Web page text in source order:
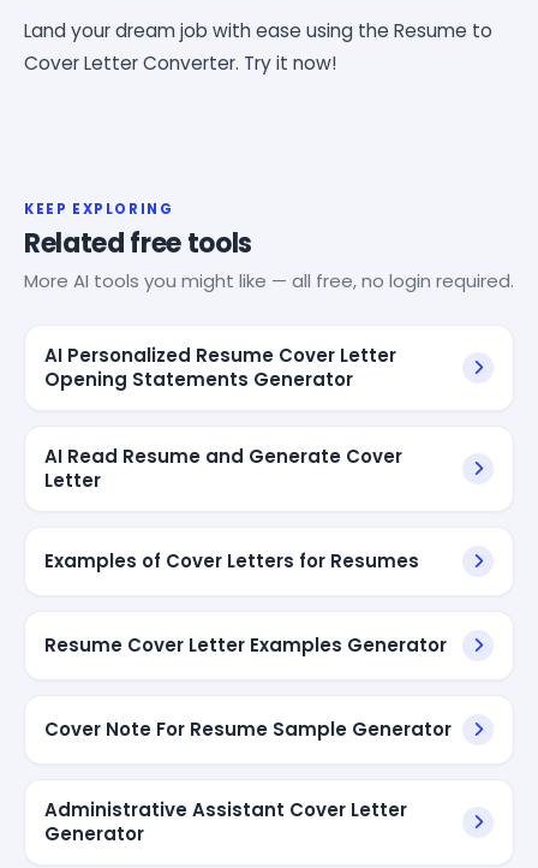
Land your dream job with ease using the Resume to
Cover Letter Converter. Try it now!
KEEP EXPLORING
Related free tools
More AI tools you might like — all free, no login required.
AI Personalized Resume Cover Letter
Opening Statements Generator
AI Read Resume and Generate Cover
Letter
Examples of Cover Letters for Resumes
Resume Cover Letter Examples Generator
Cover Note For Resume Sample Generator
Administrative Assistant Cover Letter
Generator